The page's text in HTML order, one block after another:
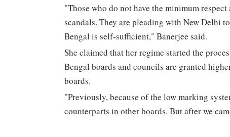
"Those who do not have the minimum
scandals. They are pleading with New Delhi
Bengal is self-sufficient," Banerjee said.
She claimed that her regime started the
Bengal boards and councils are granted
boards.
"Previously, because of the low marking
counterparts in other boards. But after we